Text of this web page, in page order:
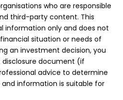
who are responsible
third-party content. This
information only and does not
situation or needs of
an investment decision, you
document (if
advice to determine
information is suitable for